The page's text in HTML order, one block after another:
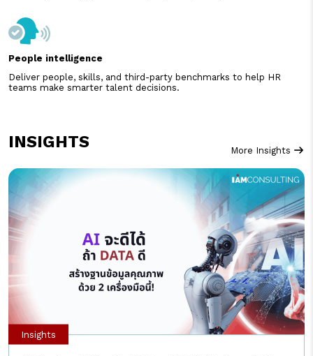
People intelligence
Deliver people, skills, and third-party benchmarks to help HR
teams make smarter talent decisions.
INSIGHTS More Insights
Insights